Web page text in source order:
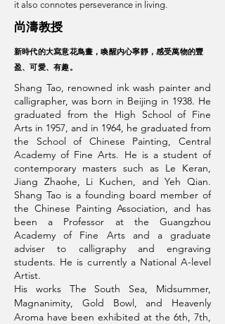
it also connotes perseverance in living.
​尚濤教授
新時代的大寫意花鳥畫，喚醒内心寧靜，感受萬物的豐
盈、可愛、有趣。
Shang Tao‭, ‬renowned ink wash painter and
calligrapher‭, ‬was born in Beijing in 1938‭. ‬He
graduated from the High School of Fine
Arts in 1957‭, ‬and in 1964‭, ‬he graduated from
the School of Chinese Painting‭, ‬Central
Academy of Fine Arts‭. ‬He is a student of
contemporary masters such as Le Keran,
Jiang Zhaohe, Li Kuchen, and Yeh Qian.
Shang Tao is a founding board member of
the Chinese Painting Association, and has
been a Professor at the Guangzhou
Academy of Fine Arts and a graduate
adviser to calligraphy and engraving
students. He is currently a National A-level
Artist.
His works The South Sea, Midsummer,
Magnanimity, Gold Bowl, and Heavenly
Aroma have been exhibited at the 6th, 7th,